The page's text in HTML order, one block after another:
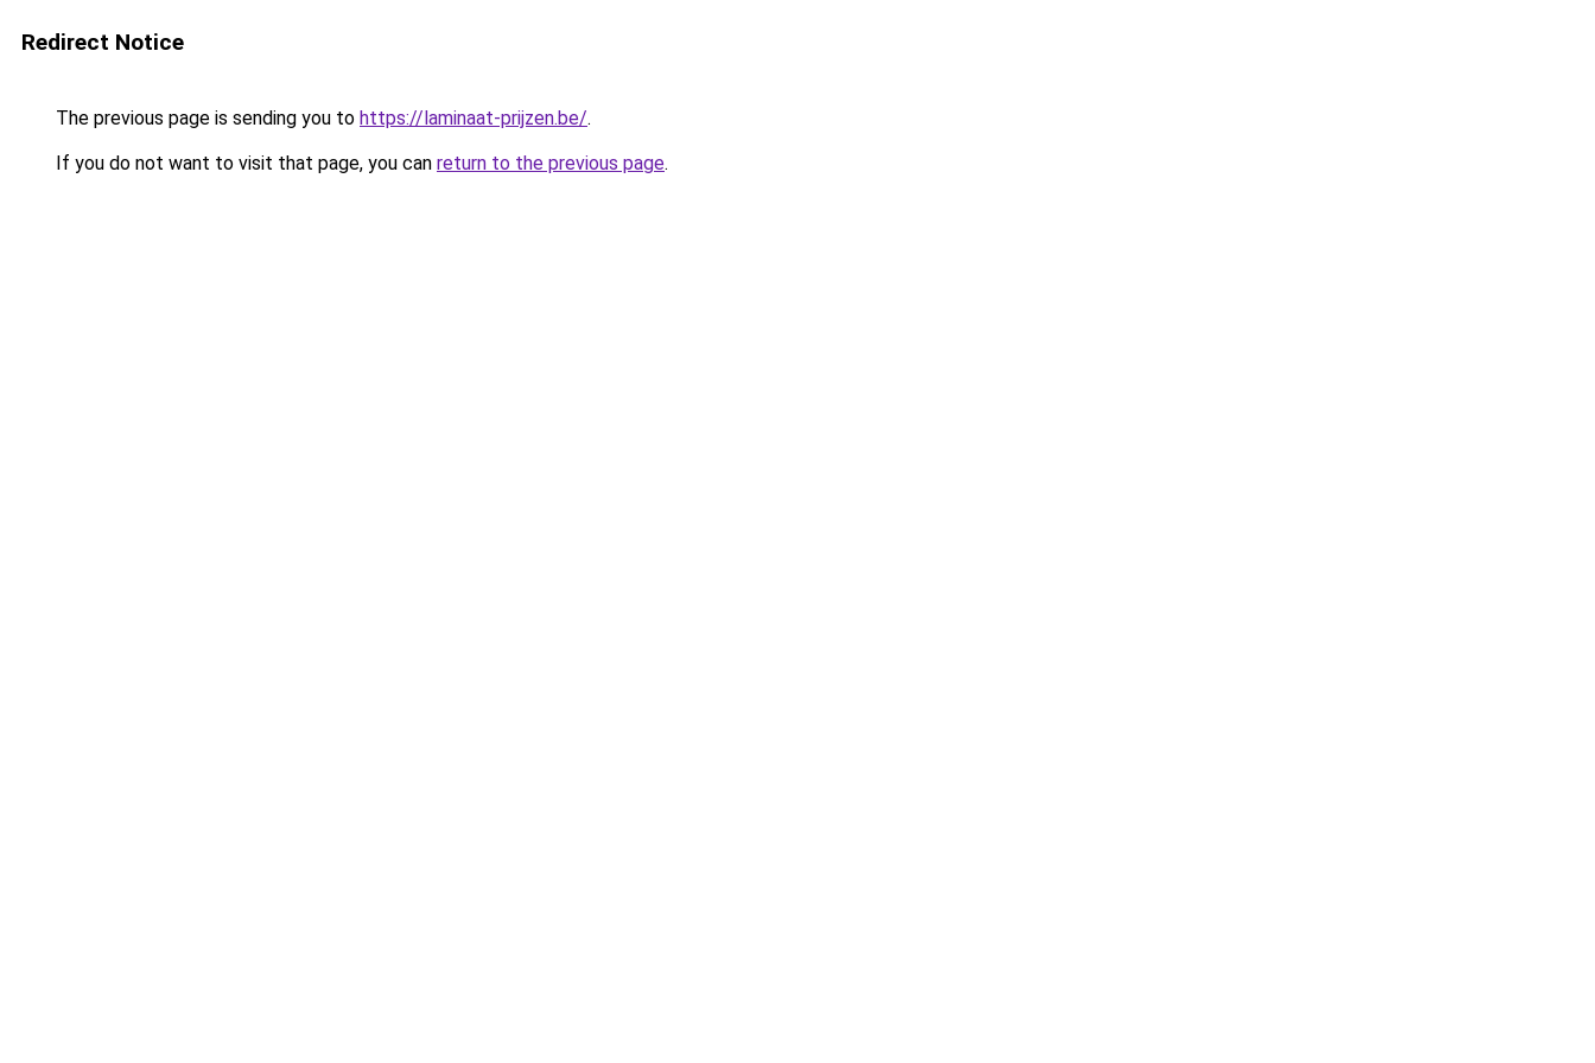
Redirect Notice
The previous page is sending you to https://laminaat-prijzen.be/.
If you do not want to visit that page, you can return to the previous page.